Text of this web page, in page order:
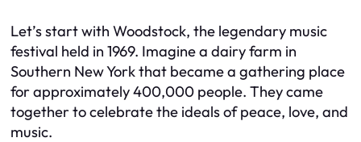
Let’s start with Woodstock, the legendary music
festival held in 1969. Imagine a dairy farm in
Southern New York that became a gathering place
for approximately 400,000 people. They came
together to celebrate the ideals of peace, love, and
music.